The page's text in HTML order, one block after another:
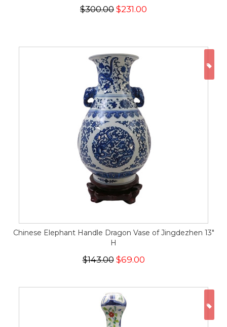
$300.00 $231.00
Chinese Elephant Handle Dragon Vase of Jingdezhen 13"
H
$143.00 $69.00